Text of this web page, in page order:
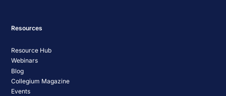
Resources
Resource Hub
Webinars
Blog
Collegium Magazine
Events